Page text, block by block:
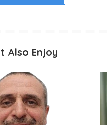
Also Enjoy